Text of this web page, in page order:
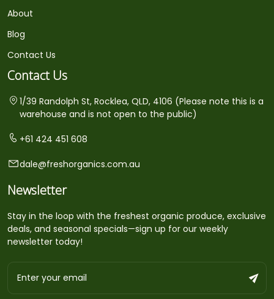
About
Blog
Contact Us
Contact Us
1/39 Randolph St, Rocklea, QLD, 4106 (Please note this is a
warehouse and is not open to the public)
+61 424 451 608
dale@freshorganics.com.au
Newsletter
Stay in the loop with the freshest organic produce, exclusive
deals, and seasonal specials—sign up for our weekly
newsletter today!